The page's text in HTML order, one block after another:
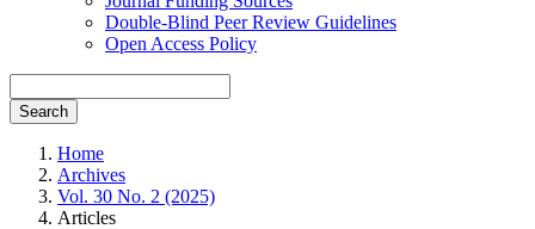
Double-Blind Peer Review Guidelines
Open Access Policy
Search
Home
Archives
Vol. 30 No. 2 (2025)
Articles